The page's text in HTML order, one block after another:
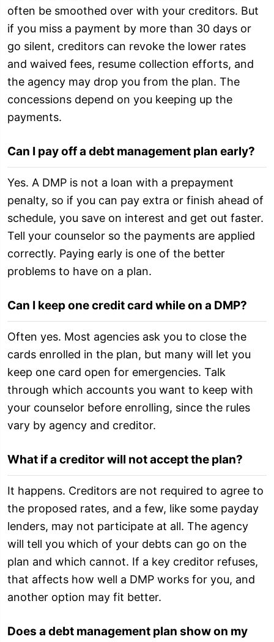
often be smoothed over with your creditors. But
if you miss a payment by more than 30 days or
go silent, creditors can revoke the lower rates
and waived fees, resume collection efforts, and
the agency may drop you from the plan. The
concessions depend on you keeping up the
payments.
Can I pay off a debt management plan early?
Yes. A DMP is not a loan with a prepayment
penalty, so if you can pay extra or finish ahead of
schedule, you save on interest and get out faster.
Tell your counselor so the payments are applied
correctly. Paying early is one of the better
problems to have on a plan.
Can I keep one credit card while on a DMP?
Often yes. Most agencies ask you to close the
cards enrolled in the plan, but many will let you
keep one card open for emergencies. Talk
through which accounts you want to keep with
your counselor before enrolling, since the rules
vary by agency and creditor.
What if a creditor will not accept the plan?
It happens. Creditors are not required to agree to
the proposed rates, and a few, like some payday
lenders, may not participate at all. The agency
will tell you which of your debts can go on the
plan and which cannot. If a key creditor refuses,
that affects how well a DMP works for you, and
another option may fit better.
Does a debt management plan show on my